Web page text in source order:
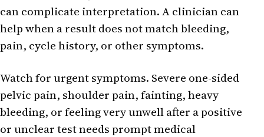
can complicate interpretation. A clinician can
help when a result does not match bleeding,
pain, cycle history, or other symptoms.
Watch for urgent symptoms. Severe one-sided
pelvic pain, shoulder pain, fainting, heavy
bleeding, or feeling very unwell after a positive
or unclear test needs prompt medical